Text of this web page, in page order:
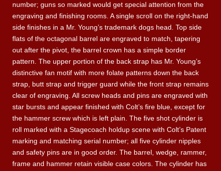
number; guns so marked would get special attention from the
engraving and finishing rooms. A single scroll on the right-hand
side finishes in a Mr. Young’s trademark dogs head. Top side
flats of the octagonal barrel are engraved to match, tapering
out after the pivot, the barrel crown has a simple border
pattern. The upper portion of the back strap has Mr. Young’s
distinctive fan motif with more folate patterns down the back
strap, butt strap and trigger guard while the front strap remains
clear of engraving. All screw heads and pins are engraved with
star bursts and appear finished with Colt’s fire blue, except for
the hammer screw which is left plain. The five shot cylinder is
roll marked with a Stagecoach holdup scene with Colt’s Patent
marking and matching serial number; all five cylinder nipples
and safety pins are in good order. The barrel, wedge, rammer,
frame and hammer retain visible case colors. The cylinder has